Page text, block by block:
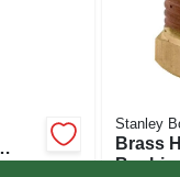
Stanley
Brass